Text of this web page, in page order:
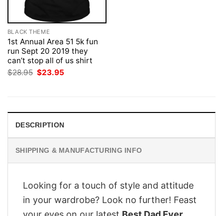
BLACK THEME
1st Annual Area 51 5k fun
run Sept 20 2019 they
can’t stop all of us shirt
$28.95 Original
price
$23.95
DESCRIPTION
SHIPPING & MANUFACTURING INFO
Looking for a touch of style and attitude
in your wardrobe? Look no further! Feast